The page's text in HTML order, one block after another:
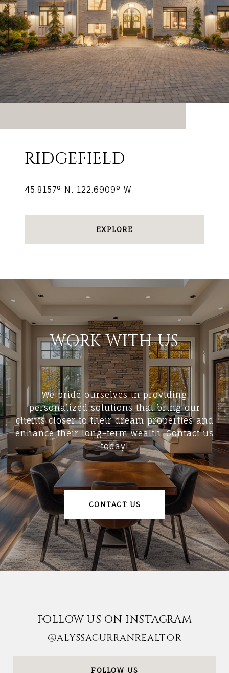
RIDGEFIELD
45.8157° N, 122.6909° W
EXPLORE
WORK WITH US
We pride ourselves in providing
personalized solutions that bring our
clients closer to their dream properties and
enhance their long-term wealth. Contact us
today!
CONTACT US
FOLLOW US ON INSTAGRAM
@ALYSSACURRANREALTOR
FOLLOW US